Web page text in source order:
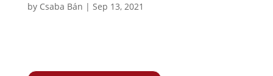
by Csaba Bán | Sep 13, 2021